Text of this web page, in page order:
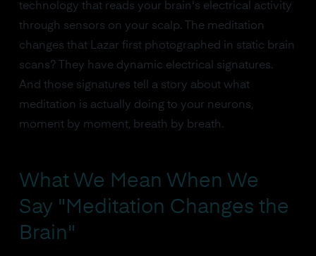
technology that reads your brain's electrical activity
through sensors on your scalp. The meditation
changes that Lazar first photographed in static brain
scans? They have dynamic electrical signatures.
And those signatures tell a story about what
meditation is actually doing to your neurons,
moment by moment, breath by breath.
What We Mean When We
Say "Meditation Changes the
Brain"